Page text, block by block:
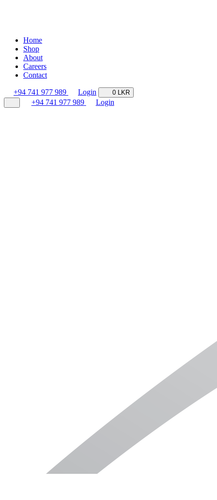
Home
Shop
About
Careers
Contact
+94 741 977 989 Login 0 LKR
+94 741 977 989 Login